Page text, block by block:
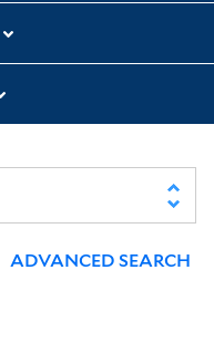
ADVANCED SEARCH